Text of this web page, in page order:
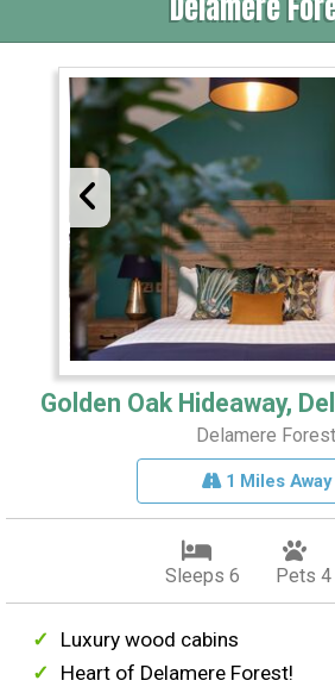
Delamere
Golden Oak Hideaway,
Delamere Forest
1 Miles Away
Sleeps 6 Pets 4
Luxury wood cabins
Heart of Delamere Forest!